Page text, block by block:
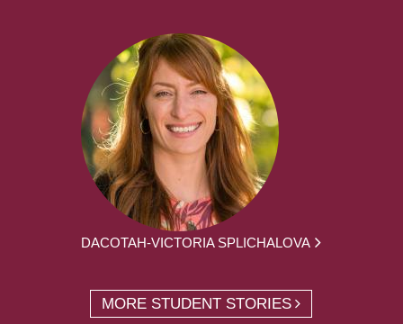
DACOTAH-VICTORIA SPLICHALOVA
MORE STUDENT STORIES